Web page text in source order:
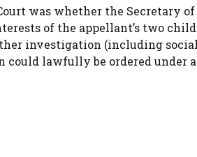
was whether the Secretary
of the appellant’s two
investigation (including
lawfully be ordered under